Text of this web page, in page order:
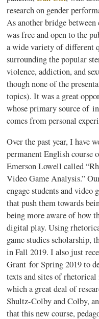
research on gender
As another bridge
was free and open to the
a wide variety of different
surrounding the popular
violence, addiction, and
though none of the
topics). It was a great
whose primary source of
comes from personal
Over the past year, I have
permanent English
Emerson Lowell called
Video Game Analysis.”
engage students and video
that push them towards
being more aware of how
digital play. Using
game studies scholarship,
in Fall 2019. I also just
Grant for Spring 2019 to
texts and sites of
which a great deal of
Shultz-Colby and Colby,
that this new course,